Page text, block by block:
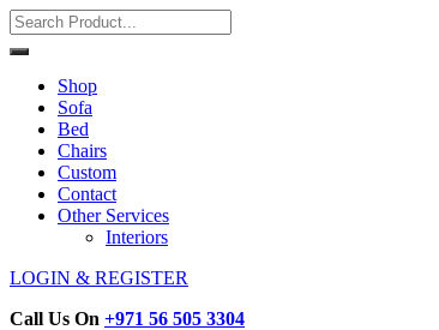
Shop
Sofa
Bed
Chairs
Custom
Contact
Other Services
Interiors
LOGIN & REGISTER
Call Us On +971 56 505 3304